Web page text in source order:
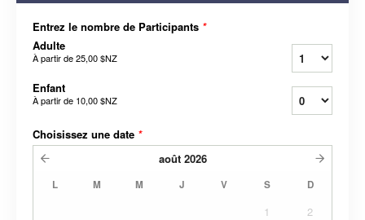
Entrez le nombre de Participants *
Adulte
À partir de25,00 $NZ
Enfant
À partir de 10,00 $NZ
Choisissez une date *
août 2026
L M M J V S D
1
2